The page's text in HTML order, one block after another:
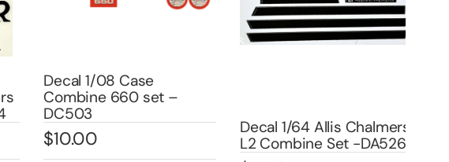
Decal 1/08 Case
Combine 660 set –
DC503
10.00
Decal 1/64 Allis Chalmers
L2 Combine Set -DA526